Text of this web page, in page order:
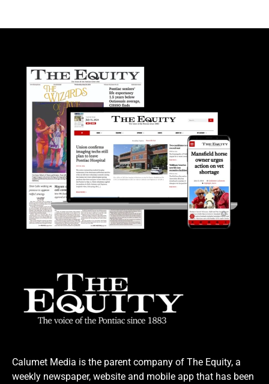
Calumet Media is the parent company of The Equity, a
weekly newspaper, website and mobile app that has been